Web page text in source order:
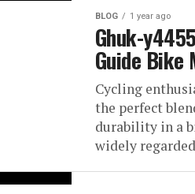
BLOG 1 year ago
Ghuk-
Guide Bike
Cycling
the perfect
durability in a
widely